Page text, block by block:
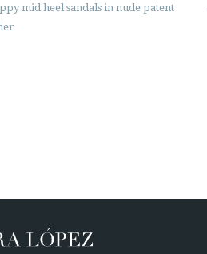
mid heel sandals in nude patent